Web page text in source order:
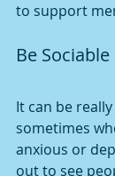
to support
Be Sociable
It can be
sometimes
anxious or
out to see